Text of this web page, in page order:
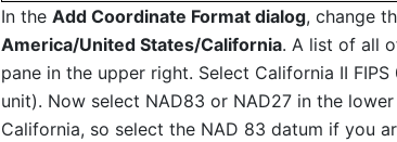
In the Add Coordinate Format dialog, change
America/United States/California. A list of all
pane in the upper right. Select California II
unit). Now select NAD83 or NAD27 in the
California, so select the NAD 83 datum if you